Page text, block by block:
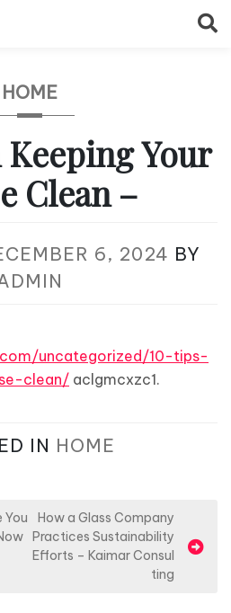
HOME
Keeping Your
Clean –
6, 2024 BY
uncategorized/10-tips-
clean/ aclgmcxzc1.
IN HOME
You
How a Glass Company
Practices Sustainability
Efforts – Kaimar Consul
ting